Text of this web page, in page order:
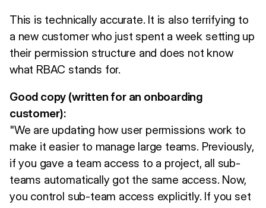
This is technically accurate. It is also terrifying to
a new customer who just spent a week setting up
their permission structure and does not know
what RBAC stands for.
Good copy (written for an onboarding
customer):
"We are updating how user permissions work to
make it easier to manage large teams. Previously,
if you gave a team access to a project, all sub-
teams automatically got the same access. Now,
you control sub-team access explicitly. If you set